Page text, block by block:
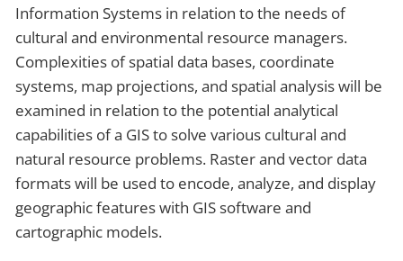
Information Systems in relation to the needs of
cultural and environmental resource managers.
Complexities of spatial data bases, coordinate
systems, map projections, and spatial analysis will be
examined in relation to the potential analytical
capabilities of a GIS to solve various cultural and
natural resource problems. Raster and vector data
formats will be used to encode, analyze, and display
geographic features with GIS software and
cartographic models.